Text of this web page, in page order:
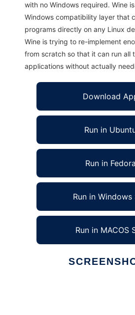
with no Windows required. Wine
Windows compatibility layer that
programs directly on any Linux
Wine is trying to re-implement
from scratch so that it can run all
applications without actually
Download
Run in
Run in Fedora
Run in Windows
Run in MACOS